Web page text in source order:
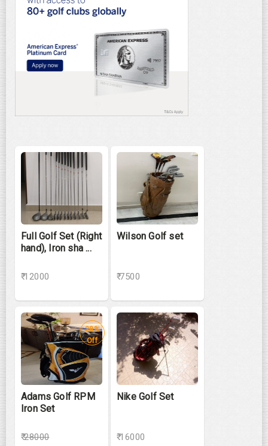
Full Golf Set (Right
hand), Iron sha ...
₹ 12000
Wilson Golf set
₹ 7500
Adams Golf RPM
Iron Set
₹28000
28%
Off
Nike Golf Set
₹ 16000